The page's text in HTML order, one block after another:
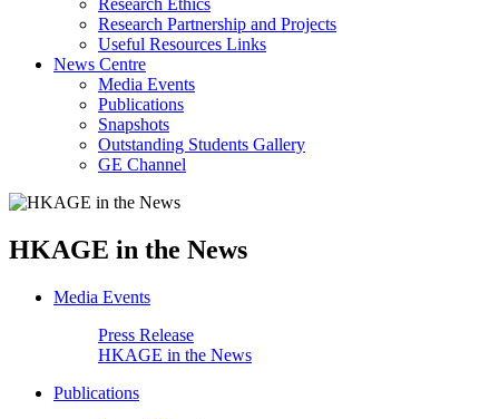
Research Ethics
Research Partnership and Projects
Useful Resources Links
News Centre
Media Events
Publications
Snapshots
Outstanding Students Gallery
GE Channel
HKAGE in the News
Media Events
Press Release
HKAGE in the News
Publications